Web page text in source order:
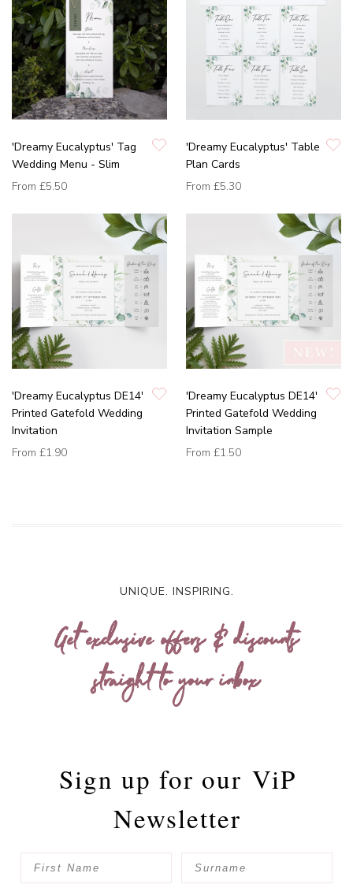
'Dreamy Eucalyptus' Tag
Wedding Menu - Slim
From £5.50
'Dreamy Eucalyptus' Table
Plan Cards
From £5.30
'Dreamy Eucalyptus DE14'
Printed Gatefold Wedding
Invitation
From £1.90
'Dreamy Eucalyptus DE14'
Printed Gatefold Wedding
Invitation Sample
From £1.50
UNIQUE. INSPIRING.
Get exclusive offers & discounts
straight to your inbox
Sign up for our ViP
Newsletter